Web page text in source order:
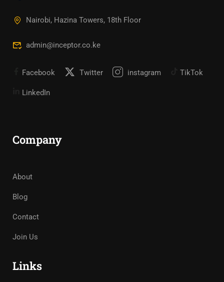
Nairobi, Hazina Towers, 18th Floor
admin@inceptor.co.ke
Facebook Twitter instagram TikTok
LinkedIn
Company
About
Blog
Contact
Join Us
Links